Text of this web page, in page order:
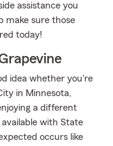
assistance you
make sure those
today!
idea whether you're
in Minnesota,
a different
with State
occurs like